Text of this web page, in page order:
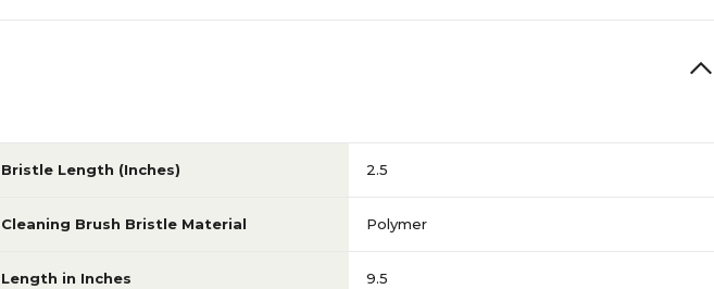
Bristle Length (Inches) 2.5
Cleaning Brush Bristle Material Polymer
Length in Inches 9.5